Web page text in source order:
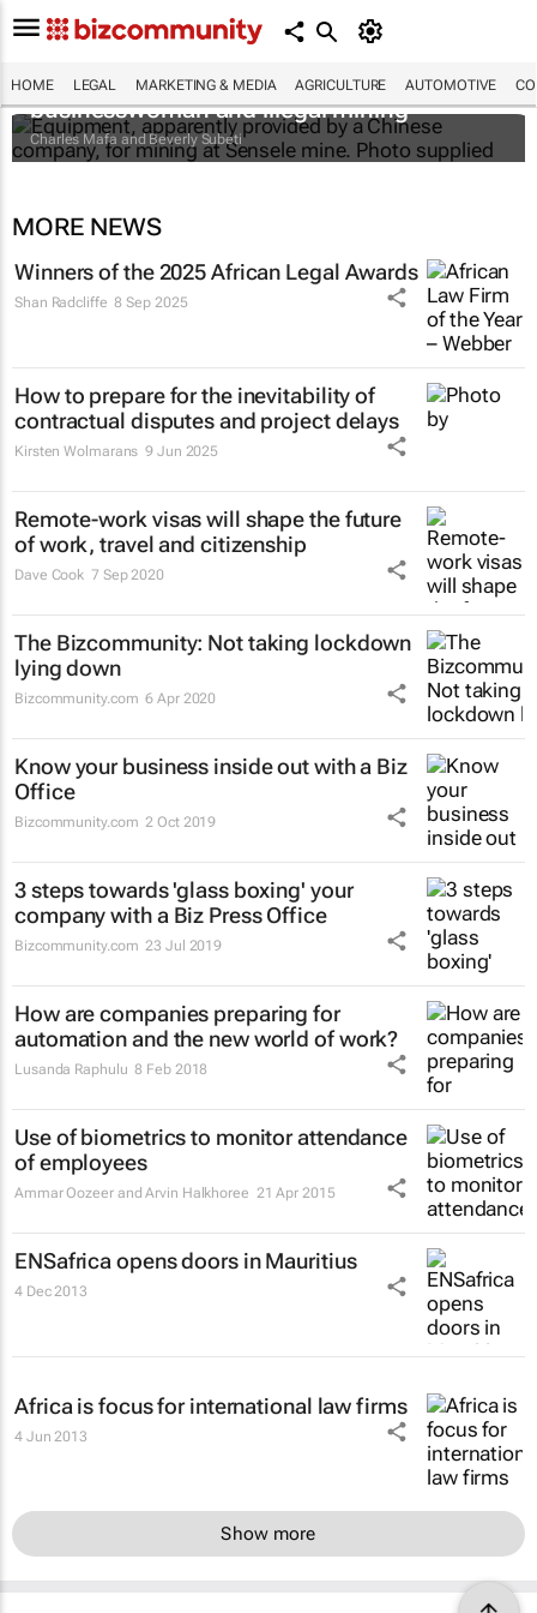
HOME LEGAL MARKETING & MEDIA AGRICULTURE AUTOMOTIVE
The Zambian minister, the mysterious
businesswoman and illegal mining
Charles Mafa and Beverly Subeti
MORE NEWS
Winners of the 2025 African Legal Awards
Shan Radcliffe 8 Sep 2025
How to prepare for the inevitability of
contractual disputes and project delays
Kirsten Wolmarans 9 Jun 2025
Remote-work visas will shape the future
of work, travel and citizenship
Dave Cook 7 Sep 2020
The Bizcommunity: Not taking lockdown
lying down
Bizcommunity.com 6 Apr 2020
Know your business inside out with a Biz
Office
Bizcommunity.com 2 Oct 2019
3 steps towards 'glass boxing' your
company with a Biz Press Office
Bizcommunity.com 23 Jul 2019
How are companies preparing for
automation and the new world of work?
Lusanda Raphulu 8 Feb 2018
Use of biometrics to monitor attendance
of employees
Ammar Oozeer and Arvin Halkhoree 21 Apr 2015
ENSafrica opens doors in Mauritius
4 Dec 2013
Africa is focus for international law firms
4 Jun 2013
Show more